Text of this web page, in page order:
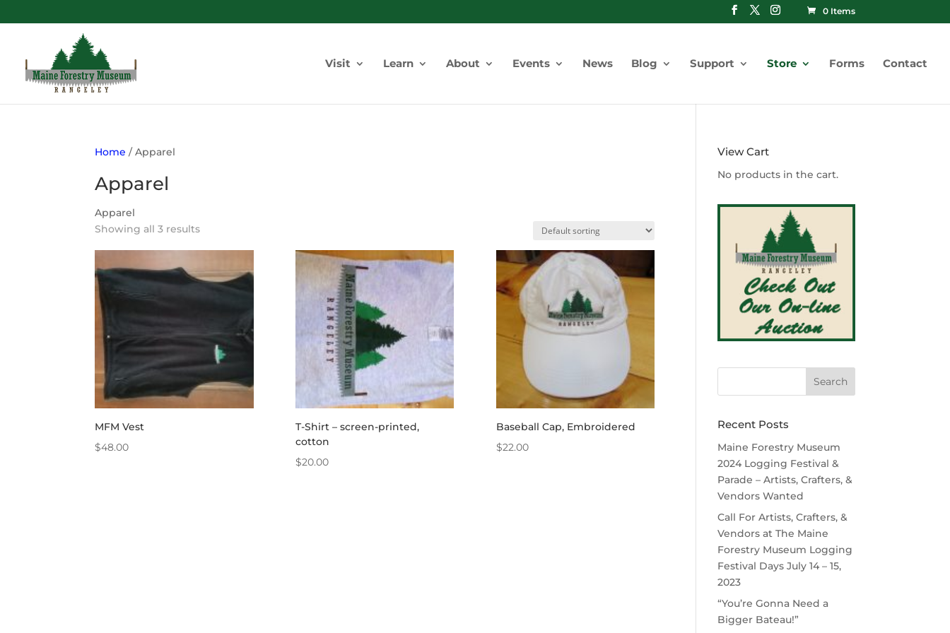
0 Items
Visit Learn About Events News Blog Support Store Forms Contact
Home / Apparel
Apparel
Apparel
Showing all 3 results
MFM Vest
$48.00
T-Shirt – screen-printed,
cotton
$20.00
Baseball Cap, Embroidered
$22.00
View Cart
No products in the cart.
Recent Posts
Maine Forestry Museum
2024 Logging Festival &
Parade – Artists, Crafters, &
Vendors Wanted
Call For Artists, Crafters, &
Vendors at The Maine
Forestry Museum Logging
Festival Days July 14 – 15,
2023
“You’re Gonna Need a
Bigger Bateau!”